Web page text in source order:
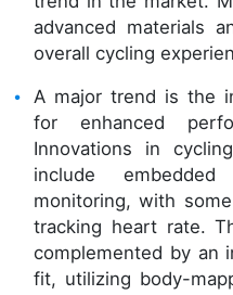
advanced materials
overall cycling
A major trend is the
for enhanced
Innovations in
include
monitoring, with
tracking heart rate.
complemented by an
fit, utilizing body-